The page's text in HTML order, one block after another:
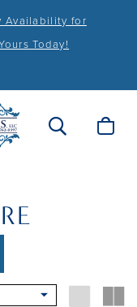
Availability for
Today!